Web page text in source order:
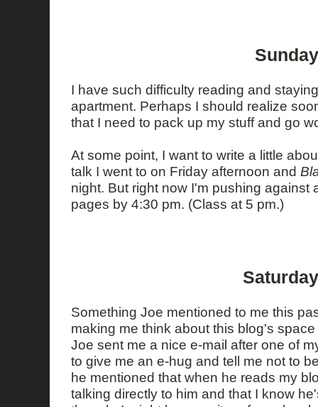
I have such difficulty reading and
apartment. Perhaps I should realize
that I need to pack up my stuff and go
At some point, I want to write a little
talk I went to on Friday afternoon and
night. But right now I'm pushing against
pages by 4:30 pm. (Class at 5 pm.)
Something Joe mentioned to me this
making me think about this blog's
Joe sent me a nice e-mail after one of
to give me an e-hug and tell me not to
he mentioned that when he reads my
talking directly to him and that I know